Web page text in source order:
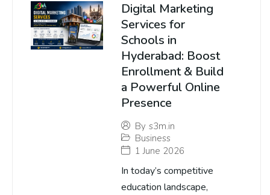
Digital Marketing
Services for
Schools in
Hyderabad: Boost
Enrollment & Build
a Powerful Online
Presence
By s3m.in
Business
1 June 2026
In today’s competitive
education landscape,